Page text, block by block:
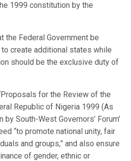
1999 constitution by the
the Federal Government be
create additional states while
should be the exclusive duty of
for the Review of the
Republic of Nigeria 1999 (As
South-West Governors’ Forum’
“to promote national unity, fair
and groups,” and also ensure
of gender, ethnic or